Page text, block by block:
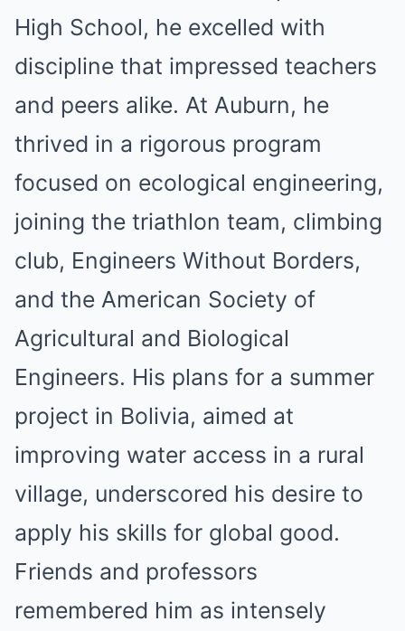
High School, he excelled with
discipline that impressed teachers
and peers alike. At Auburn, he
thrived in a rigorous program
focused on ecological engineering,
joining the triathlon team, climbing
club, Engineers Without Borders,
and the American Society of
Agricultural and Biological
Engineers. His plans for a summer
project in Bolivia, aimed at
improving water access in a rural
village, underscored his desire to
apply his skills for global good.
Friends and professors
remembered him as intensely